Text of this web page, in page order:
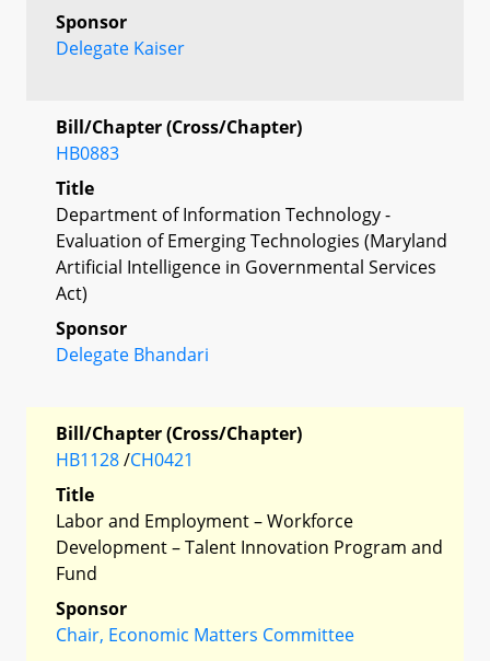
Sponsor
Delegate Kaiser
Bill/Chapter (Cross/Chapter)
HB0883
Title
Department of Information Technology -
Evaluation of Emerging Technologies (Maryland
Artificial Intelligence in Governmental Services
Act)
Sponsor
Delegate Bhandari
Bill/Chapter (Cross/Chapter)
HB1128/CH0421
Title
Labor and Employment – Workforce
Development – Talent Innovation Program and
Fund
Sponsor
Chair, Economic Matters Committee